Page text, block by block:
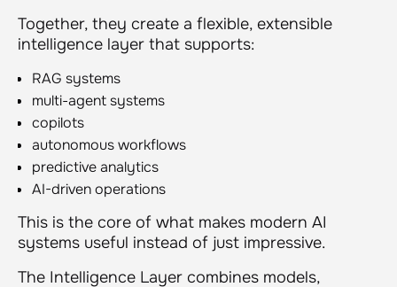
Together, they create a flexible, extensible
intelligence layer that supports:
RAG systems
multi-agent systems
copilots
autonomous workflows
predictive analytics
AI-driven operations
This is the core of what makes modern AI
systems useful instead of just impressive.
The Intelligence Layer combines models,